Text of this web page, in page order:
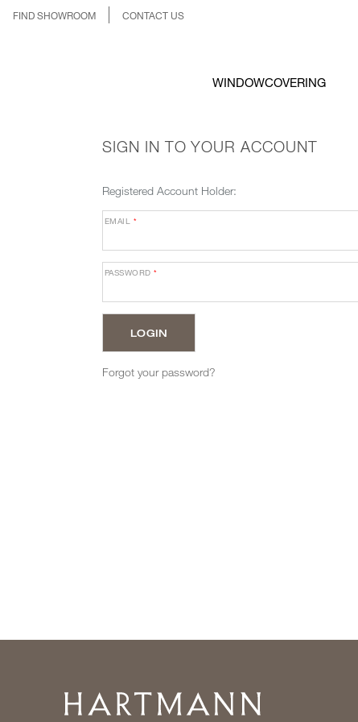
FIND SHOWROOM CONTACT US
WINDOWCOVERING
SIGN IN TO YOUR ACCOUNT
Registered Account Holder:
EMAIL *
PASSWORD*
Forgot your password?
Home